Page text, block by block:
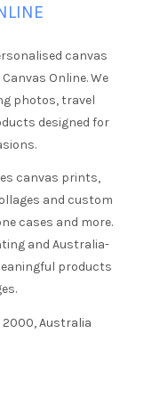
canvas
Online. We
photos, travel
designed for
canvas prints,
and custom
cases and more.
and Australia-
products
2000, Australia